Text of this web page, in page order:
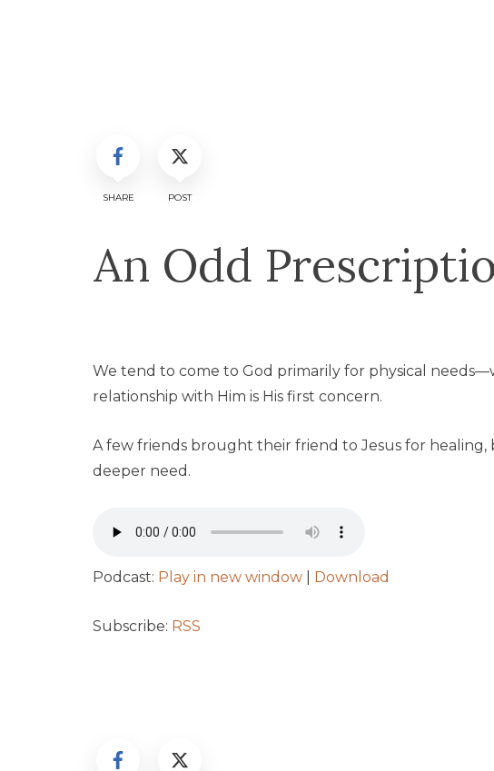
SHARE POST
An Odd
We tend to come to God primarily for physical
relationship with Him is His first concern.
A few friends brought their friend to Jesus for healing,
deeper need.
Podcast: Play in new window Download
Subscribe: RSS